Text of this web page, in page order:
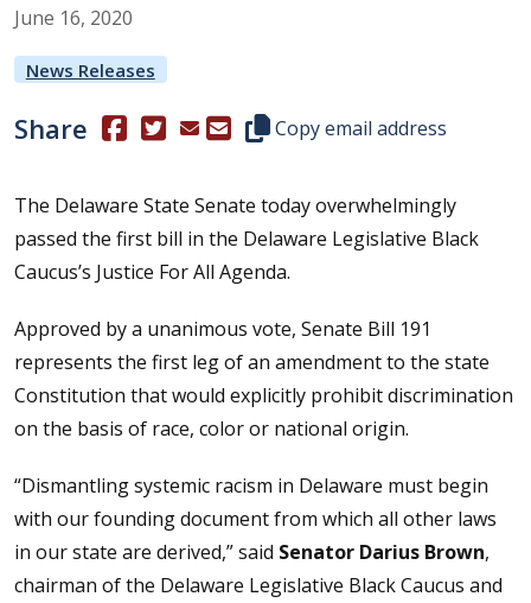
June 16, 2020
News Releases
Share (Opens in a new window.)
(Opens in a new window.)
Copy this representative's
Copy email address
The Delaware State Senate today overwhelmingly
passed the first bill in the Delaware Legislative Black
Caucus’s Justice For All Agenda.
Approved by a unanimous vote, Senate Bill 191
represents the first leg of an amendment to the state
Constitution that would explicitly prohibit discrimination
on the basis of race, color or national origin.
“Dismantling systemic racism in Delaware must begin
with our founding document from which all other laws
in our state are derived,” said Senator Darius Brown,
chairman of the Delaware Legislative Black Caucus and